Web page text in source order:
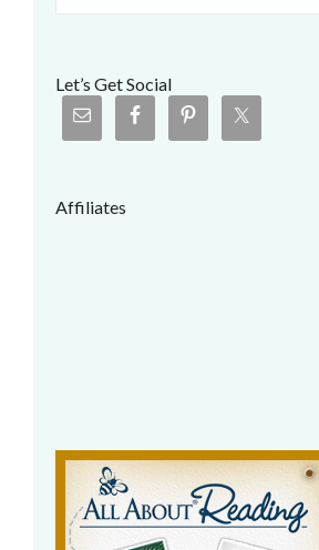
Let’s Get Social
Affiliates